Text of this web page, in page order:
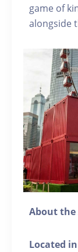
game of
alongside
About the
Located